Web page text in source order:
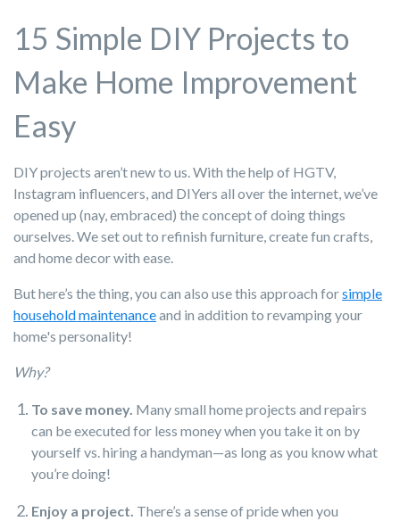
15 Simple DIY Projects to
Make Home Improvement
Easy
DIY projects aren’t new to us. With the help of HGTV,
Instagram influencers, and DIYers all over the internet, we’ve
opened up (nay, embraced) the concept of doing things
ourselves. We set out to refinish furniture, create fun crafts,
and home decor with ease.
But here’s the thing, you can also use this approach forsimple
household maintenanceand in addition to revamping your
home's personality!
Why?
To save money. Many small home projects and repairs
can be executed for less money when you take it on by
yourself vs. hiring a handyman—as long as you know what
you’re doing!
Enjoy a project. There’s a sense of pride when you